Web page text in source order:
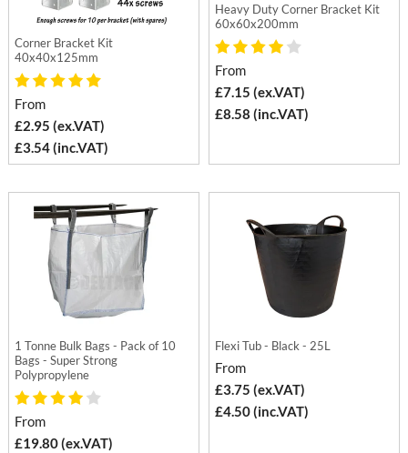
Corner Bracket Kit
40x40x125mm
From
£2.95 (ex.VAT)
£3.54 (inc.VAT)
Heavy Duty Corner Bracket Kit
60x60x200mm
From
£7.15 (ex.VAT)
£8.58 (inc.VAT)
1 Tonne Bulk Bags - Pack of 10
Bags - Super Strong
Polypropylene
From
£19.80 (ex.VAT)
Flexi Tub - Black - 25L
From
£3.75 (ex.VAT)
£4.50 (inc.VAT)